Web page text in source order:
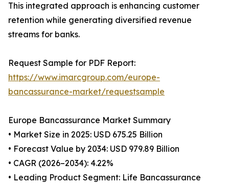
This integrated approach is enhancing customer
retention while generating diversified revenue
streams for banks.
Request Sample for PDF Report:
https://www.imarcgroup.com/europe-
bancassurance-market/requestsample
Europe Bancassurance Market Summary
• Market Size in 2025: USD 675.25 Billion
• Forecast Value by 2034: USD 979.89 Billion
• CAGR (2026–2034): 4.22%
• Leading Product Segment: Life Bancassurance